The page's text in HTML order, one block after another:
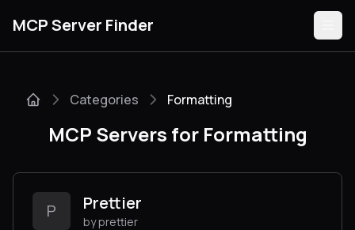
MCP Server Finder
Guides
Categories Formatting
MCP Servers for Formatting
P Prettier
by prettier